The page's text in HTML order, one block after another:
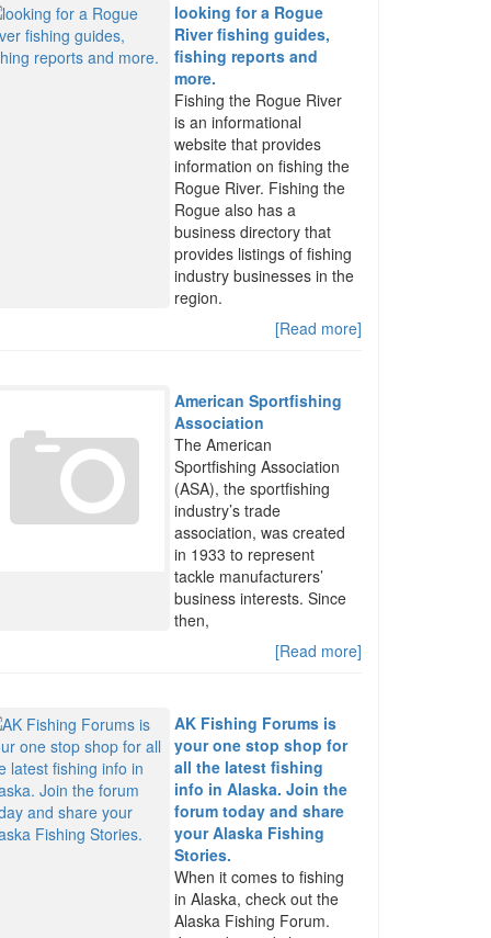
looking for a Rogue
River fishing guides,
fishing reports and
more.
Fishing the Rogue River
is an informational
website that provides
information on fishing the
Rogue River. Fishing the
Rogue also has a
business directory that
provides listings of fishing
industry businesses in the
region.
[Read more]
American Sportfishing
Association
The American
Sportfishing Association
(ASA), the sportfishing
industry’s trade
association, was created
in 1933 to represent
tackle manufacturers’
business interests. Since
then,
[Read more]
AK Fishing Forums is
your one stop shop for
all the latest fishing
info in Alaska. Join the
forum today and share
your Alaska Fishing
Stories.
When it comes to fishing
in Alaska, check out the
Alaska Fishing Forum.